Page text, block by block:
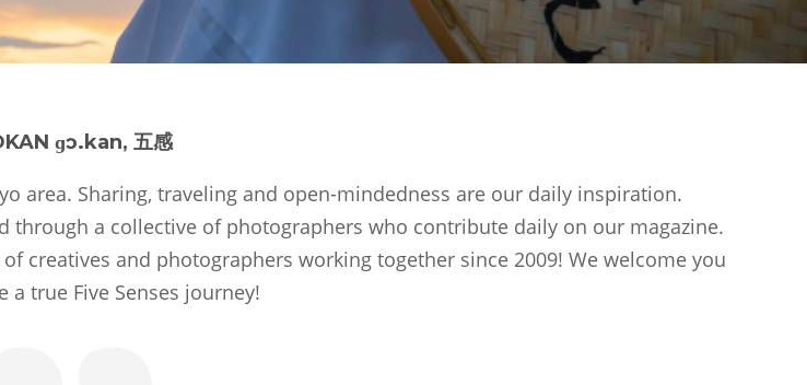
ɡɔ.kan, 五感
area. Sharing, traveling and open-mindedness are our daily inspiration.
a collective of photographers who contribute daily on our magazine.
creatives and photographers working together since 2009! We welcome you
a true Five Senses journey!